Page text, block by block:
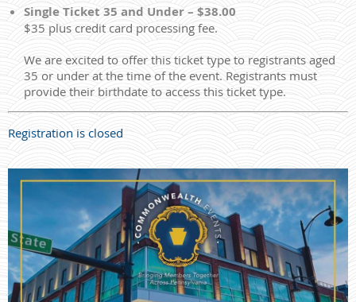
Single Ticket 35 and Under – $38.00
$35 plus credit card processing fee.
We are excited to offer this ticket type to registrants aged
35 or under at the time of the event. Registrants must
provide their birthdate to access this ticket type.
Registration is closed